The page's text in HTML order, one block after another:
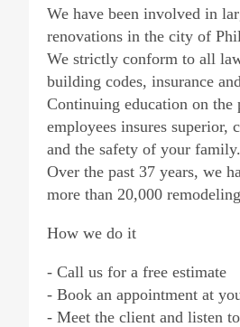
We have been involved in
renovations in the city of
We strictly conform to all
building codes, insurance
Continuing education on the
employees insures superior,
and the safety of your family.
Over the past 37 years, we
more than 20,000
How we do it
- Call us for a free estimate
- Book an appointment at
- Meet the client and listen